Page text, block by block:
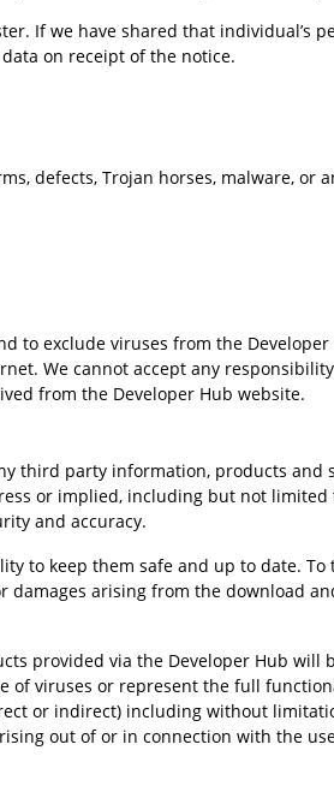
If we have shared that individual’s
on receipt of the notice.
defects, Trojan horses, malware,
to exclude viruses from the
We cannot accept any
from the Developer Hub website.
third party information, products and
or implied, including but not
and accuracy.
to keep them safe and up to date.
arising from the download
provided via the Developer Hub
viruses or represent the full
or indirect) including without
out of or in connection with the